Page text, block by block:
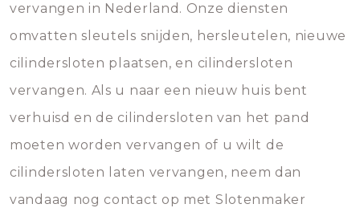
vervangen in Nederland. Onze diensten
omvatten sleutels snijden, hersleutelen, nieuwe
cilindersloten plaatsen, en cilindersloten
vervangen. Als u naar een nieuw huis bent
verhuisd en de cilindersloten van het pand
moeten worden vervangen of u wilt de
cilindersloten laten vervangen, neem dan
vandaag nog contact op met Slotenmaker